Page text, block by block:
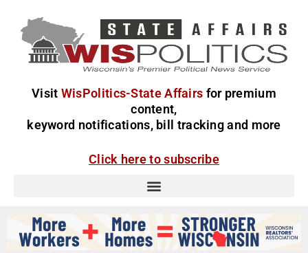
Visit WisPolitics-State Affairs for premium
content,
keyword notifications, bill tracking and more
Click here to subscribe